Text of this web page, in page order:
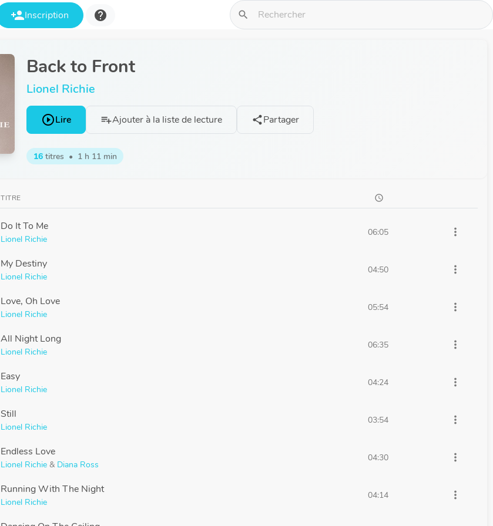
person_addInscription help search
Back to Front
Lionel Richie
play_circle_outlineLire playlist_addAjouter à la liste de lecture sharePartager
16titres • 1 h 11 min
TITRE schedule
Do It To Me
Lionel Richie
06:05 more_vert
My Destiny
Lionel Richie
04:50 more_vert
Love, Oh Love
Lionel Richie
05:54 more_vert
All Night Long
Lionel Richie
06:35 more_vert
Easy
Lionel Richie
04:24 more_vert
Still
Lionel Richie
03:54 more_vert
Endless Love
Lionel Richie & Diana Ross
04:30 more_vert
Running With The Night
Lionel Richie
04:14 more_vert